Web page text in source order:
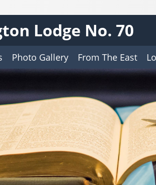
Lodge No. 70
Photo Gallery From The East